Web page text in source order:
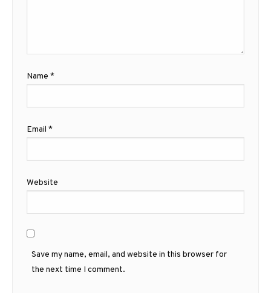
Name *
Email *
Website
Save my name, email, and website in this browser for
the next time I comment.